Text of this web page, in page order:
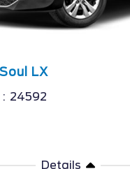
Soul LX
24592
Details